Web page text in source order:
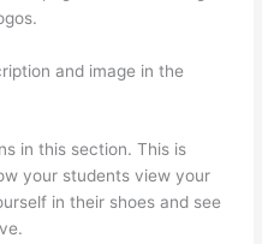
and image in the
in this section. This is
your students view your
in their shoes and see